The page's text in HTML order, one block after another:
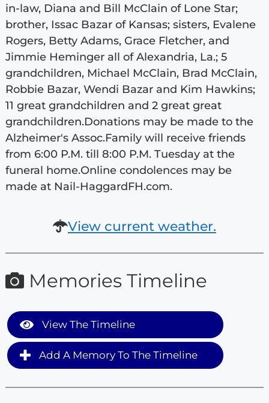
in-law, Diana and Bill McClain of Lone Star;
brother, Issac Bazar of Kansas; sisters, Evalene
Rogers, Betty Adams, Grace Fletcher, and
Jimmie Heminger all of Alexandria, La.; 5
grandchildren, Michael McClain, Brad McClain,
Robbie Bazar, Wendi Bazar and Kim Hawkins;
11 great grandchildren and 2 great great
grandchildren.Donations may be made to the
Alzheimer's Assoc.Family will receive friends
from 6:00 P.M. till 8:00 P.M. Tuesday at the
funeral home.Online condolences may be
made at Nail-HaggardFH.com.
View current weather.
Memories Timeline
View The Timeline
Add A Memory To The Timeline